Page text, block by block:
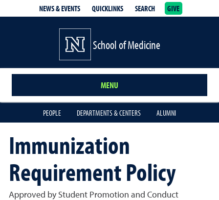
NEWS & EVENTS QUICKLINKS SEARCH GIVE
School of Medicine
MENU
PEOPLE DEPARTMENTS & CENTERS ALUMNI
Immunization
Requirement Policy
Approved by Student Promotion and Conduct